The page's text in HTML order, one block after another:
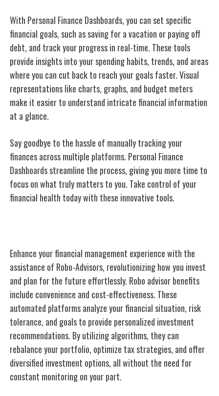
With Personal Finance Dashboards, you can set specific
financial goals, such as saving for a vacation or paying off
debt, and track your progress in real-time. These tools
provide insights into your spending habits, trends, and areas
where you can cut back to reach your goals faster. Visual
representations like charts, graphs, and budget meters
make it easier to understand intricate financial information
at a glance.
Say goodbye to the hassle of manually tracking your
finances across multiple platforms. Personal Finance
Dashboards streamline the process, giving you more time to
focus on what truly matters to you. Take control of your
financial health today with these innovative tools.
Enhance your financial management experience with the
assistance of Robo-Advisors, revolutionizing how you invest
and plan for the future effortlessly. Robo advisor benefits
include convenience and cost-effectiveness. These
automated platforms analyze your financial situation, risk
tolerance, and goals to provide personalized investment
recommendations. By utilizing algorithms, they can
rebalance your portfolio, optimize tax strategies, and offer
diversified investment options, all without the need for
constant monitoring on your part.